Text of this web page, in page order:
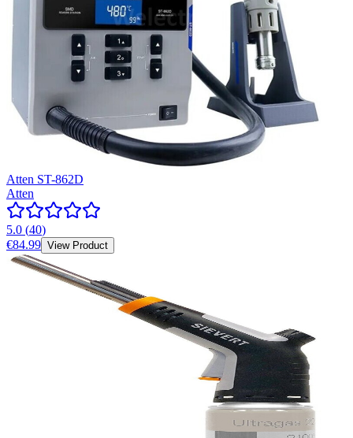
Atten ST-862D
Atten
5.0 (40)
€84.99 View Product